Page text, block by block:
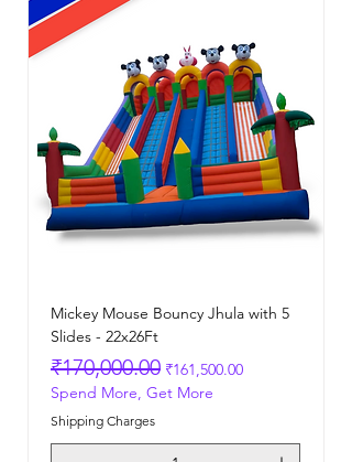
Mickey Mouse Bouncy Jhula with 5
Slides - 22x26Ft
Regular Price
₹170,000.00 Sale Price
₹161,500.00
Spend More, Get More
Shipping Charges